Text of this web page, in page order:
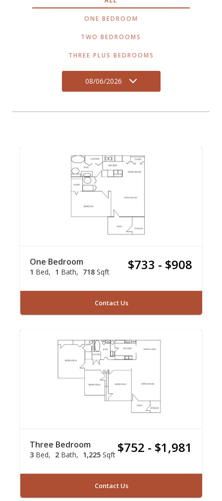
ONE BEDROOM
TWO BEDROOMS
THREE PLUS BEDROOMS
08/06/2026
One Bedroom
1 Bed 1 Bath 718 Sqft $733 - $908
Contact Us
Three Bedroom
3 Bed 2 Bath 1,225 Sqft $752 - $1,981
Contact Us